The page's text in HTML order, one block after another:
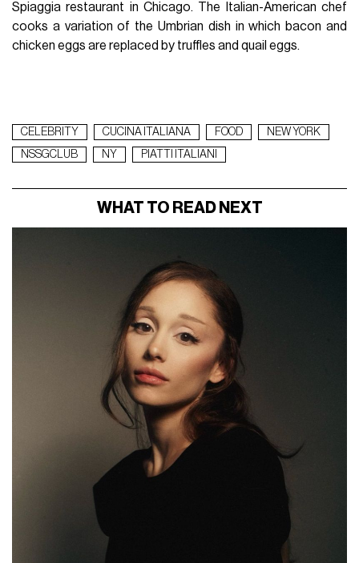
Spiaggia restaurant in Chicago. The Italian-American chef
cooks a variation of the Umbrian dish in which bacon and
chicken eggs are replaced by truffles and quail eggs.
CELEBRITY CUCINA ITALIANA FOOD
NEW YORK
NSSGCLUB
NY PIATTI ITALIANI
WHAT TO READ NEXT